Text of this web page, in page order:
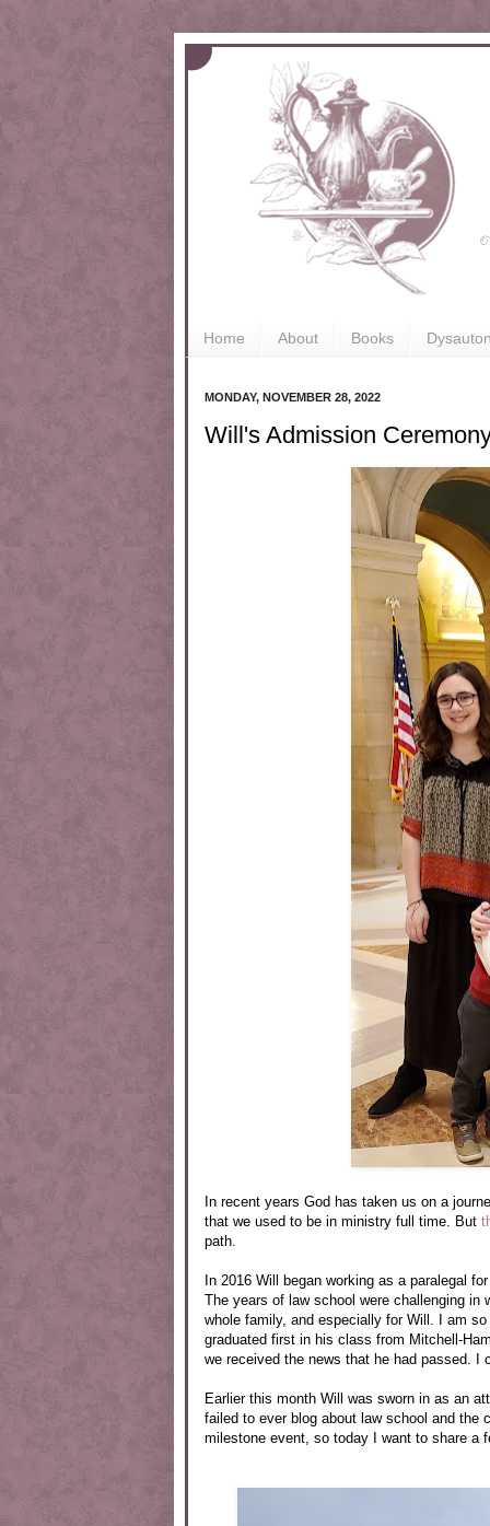
Home About Books
MONDAY, NOVEMBER 28, 2022
Will's Admission
In recent years God has taken us on a
that we used to be in ministry full time. But
path.
In 2016 Will began working as a paralegal
The years of law school were challenging in
whole family, and especially for Will. I am
graduated first in his class from Mitchell-
we received the news that he had passed.
Earlier this month Will was sworn in as an
failed to ever blog about law school and the
milestone event, so today I want to share a